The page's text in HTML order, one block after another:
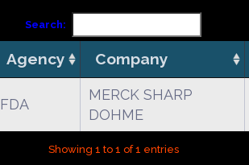
Search:
Agency Company
FDA
MERCK SHARP
DOHME
Showing 1 to 1 of 1 entries